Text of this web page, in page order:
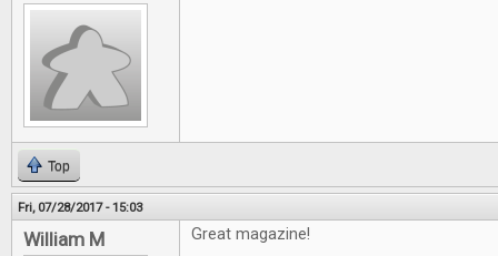
Top
Fri, 07/28/2017 - 15:03
William M Great magazine!